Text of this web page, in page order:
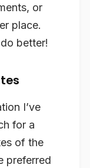
or
place.
better!
I’ve
for a
of the
preferred